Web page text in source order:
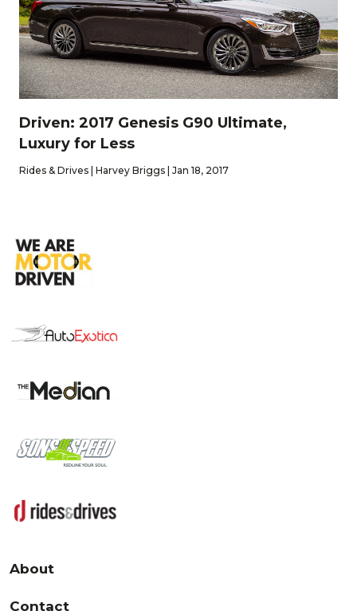
Driven: 2017 Genesis G90 Ultimate,
Luxury for Less
Rides & Drives | Harvey Briggs | Jan 18, 2017
About
Contact